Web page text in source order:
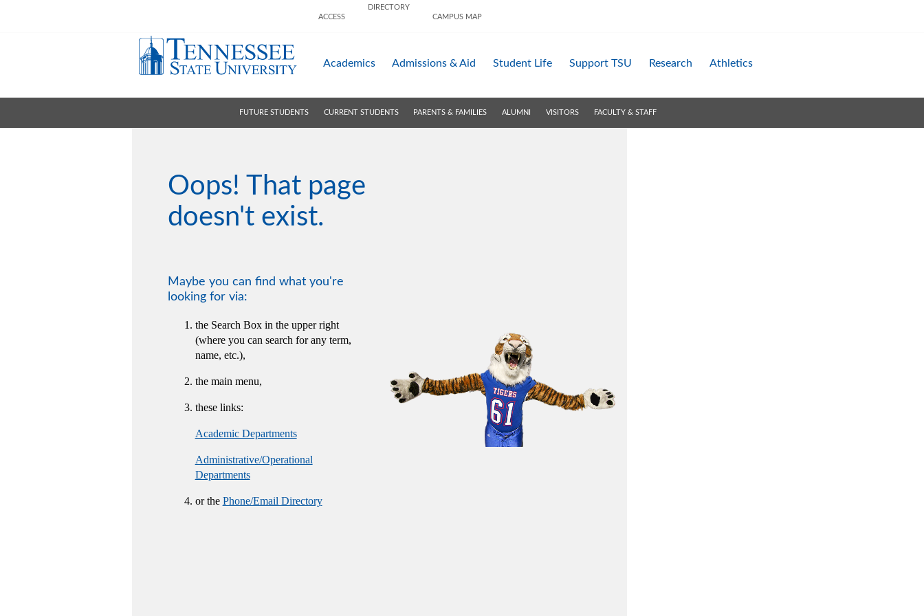
ACCESS
DIRECTORY
CAMPUS MAP
Academics Admissions &Aid Student Life Support TSU Research Athletics
FUTURE STUDENTS CURRENT STUDENTS PARENTS & FAMILIES ALUMNI VISITORS FACULTY & STAFF
Oops! That page
doesn't exist.
Maybe you can find what you're
looking for via:
the Search Box in the upper right
(where you can search for any term,
name, etc.),
the main menu,
these links:
Academic Departments
Administrative/Operational
Departments
or the Phone/Email Directory